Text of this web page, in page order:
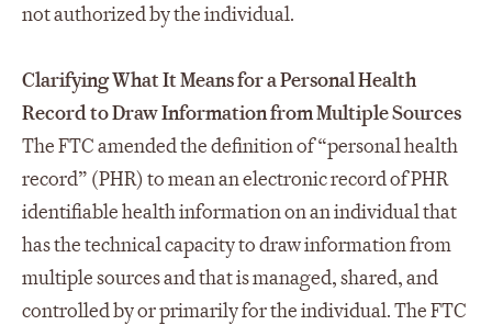
not authorized by the individual.
Clarifying What It Means for a Personal Health
Record to Draw Information from Multiple Sources
The FTC amended the definition of “personal health
record” (PHR) to mean an electronic record of PHR
identifiable health information on an individual that
has the technical capacity to draw information from
multiple sources and that is managed, shared, and
controlled by or primarily for the individual. The FTC